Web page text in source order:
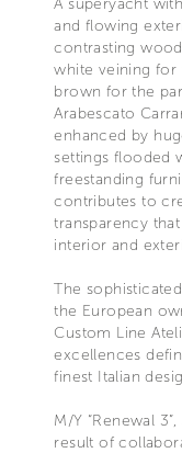
and flowing
contrasting
white veining for
brown for the
Arabescato
enhanced by
settings flooded
freestanding
contributes to
transparency
interior and
The
the European
Custom Line
excellences
finest Italian
M/Y “Renewal
result of